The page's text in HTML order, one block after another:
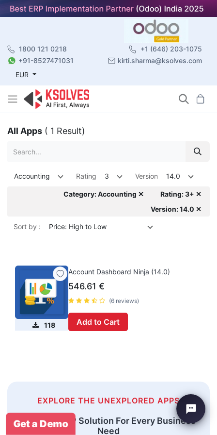
1800 121 0218
+1 (646) 203-1075
+91-8527471031
kirti.sharma@ksolves.com
EUR
All Apps ( 1 Result)
Accounting Rating 3 Version 14.0
Category: Accounting ✕
Rating: 3+ ✕
Version: 14.0 ✕
Sort by : Price: High to Low
118
Account Dashboard Ninja (14.0)
546.61 €
(6 reviews)
Add to Cart
EXPLORE THE UNEXPLORED APPS
An Odoo ERP Solution For Every Business
Need
Get a Demo